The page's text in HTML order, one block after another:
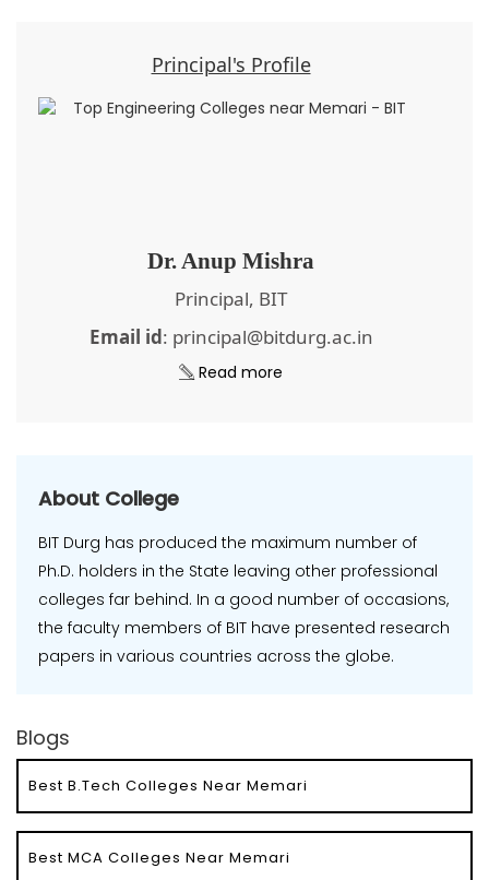
Principal's Profile
Dr. Anup Mishra
Principal, BIT
Email id: principal@bitdurg.ac.in
Read more
About College
BIT Durg has produced the maximum number of
Ph.D. holders in the State leaving other professional
colleges far behind. In a good number of occasions,
the faculty members of BIT have presented research
papers in various countries across the globe.
Blogs
Best B.Tech Colleges Near Memari
Best MCA Colleges Near Memari